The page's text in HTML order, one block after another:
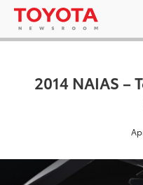
2014 NAIAS –